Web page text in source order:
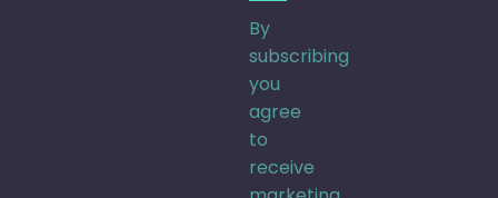
By
subscribing
you
agree
to
receive